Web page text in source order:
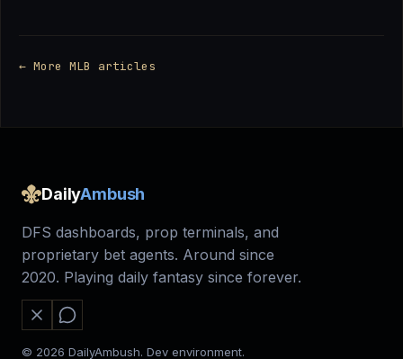
← More MLB articles
DailyAmbush
DFS dashboards, prop terminals, and
proprietary bet agents. Around since
2020. Playing daily fantasy since forever.
© 2026 DailyAmbush. Dev environment.